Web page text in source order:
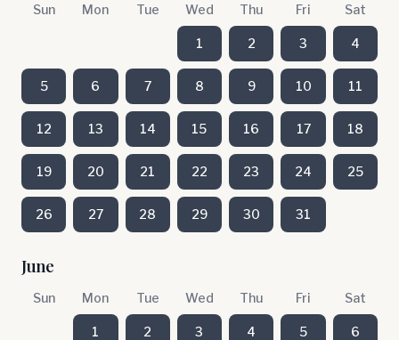
Sun Mon Tue Wed Thu Fri Sat
1 2 3 4
5 6 7 8 9 10 11
12 13 14 15 16 17 18
19 20 21 22 23 24 25
26 27 28 29 30 31
June
Sun Mon Tue Wed Thu Fri Sat
1 2 3 4 5 6